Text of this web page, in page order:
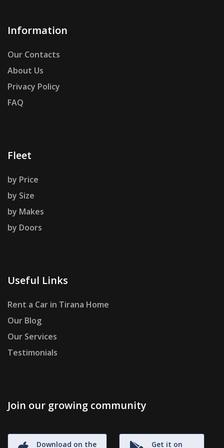
Information
Our Contacts
About Us
Privacy Policy
FAQ
Fleet
by Price
by Size
by Makes
by Doors
Useful Links
Rent a Car in Tirana Home
Our Blog
Our Services
Testimonials
Join our growing community
Download on the
Get it on